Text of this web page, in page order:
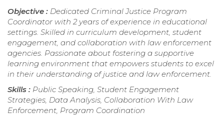
Objective : Dedicated Criminal Justice Program
Coordinator with 2 years of experience in educational
settings. Skilled in curriculum development, student
engagement, and collaboration with law enforcement
agencies. Passionate about fostering a supportive
learning environment that empowers students to excel
in their understanding of justice and law enforcement.
Skills : Public Speaking, Student Engagement
Strategies, Data Analysis, Collaboration With Law
Enforcement, Program Coordination